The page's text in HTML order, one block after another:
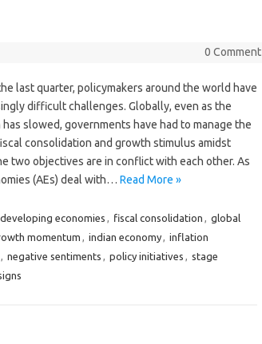
0 Comment
last quarter, policymakers around the world have
difficult challenges. Globally, even as the
slowed, governments have had to manage the
consolidation and growth stimulus amidst
two objectives are in conflict with each other. As
(AEs) deal with… Read More »
developing economies , fiscal consolidation , global
momentum , indian economy, inflation
, negative sentiments , policy initiatives , stage